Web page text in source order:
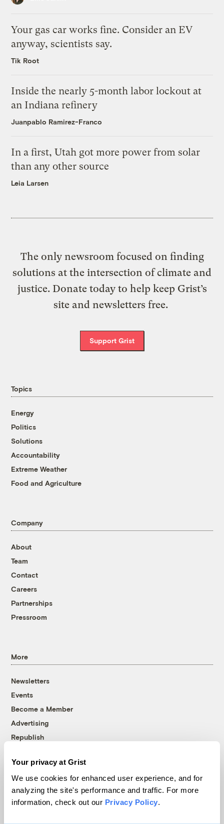
Your privacy at Grist
We use cookies for enhanced user experience, and for
analyzing the site's performance and traffic. For more
information, check out our Privacy Policy.
Your gas car works fine. Consider an EV
anyway, scientists say.
Tik Root
Inside the nearly 5-month labor lockout at
an Indiana refinery
Juanpablo Ramirez-Franco
In a first, Utah got more power from solar
than any other source
Leia Larsen
The only newsroom focused on finding
solutions at the intersection of climate and
justice. Donate today to help keep Grist’s
site and newsletters free.
Support Grist
Topics
Energy
Politics
Solutions
Accountability
Extreme Weather
Food and Agriculture
Company
About
Team
Contact
Careers
Partnerships
Pressroom
More
Newsletters
Events
Become a Member
Advertising
Republish
© 1999-2026 Grist Magazine, Inc. All rights reserved.
Grist is powered byWordPress VIP